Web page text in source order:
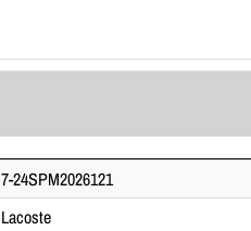
7-24SPM2026121
Lacoste